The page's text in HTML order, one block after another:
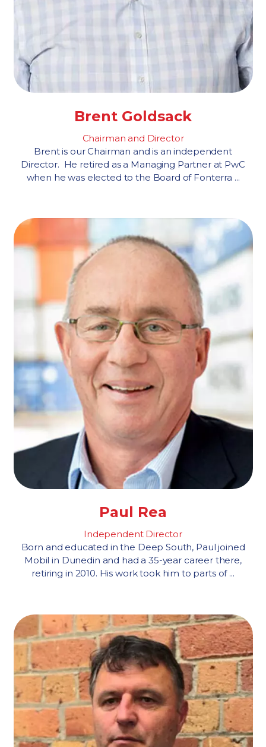
Brent Goldsack
Chairman and Director
Brent is our Chairman and is an independent
Director. He retired as a Managing Partner at PwC
when he was elected to the Board of Fonterra ...
Paul Rea
Independent Director
Born and educated in the Deep South, Paul joined
Mobil in Dunedin and had a 35-year career there,
retiring in 2010. His work took him to parts of ...